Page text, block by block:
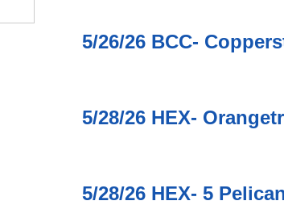
5/26/26 BCC-
5/28/26 HEX-
5/28/26 HEX- 5